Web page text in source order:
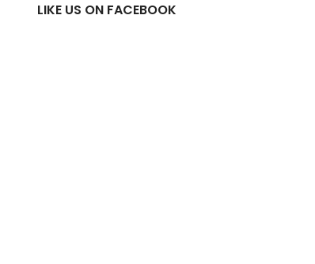
LIKE US ON FACEBOOK